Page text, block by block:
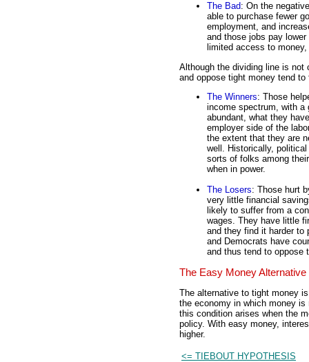
The Bad: On the
able to purchase fewer
employment, and
and those jobs pay
limited access to
Although the dividing line is not
and oppose tight money tend
The Winners: Those
income spectrum, with
abundant, what they
employer side of the
the extent that they are
well. Historically, political
sorts of folks among
when in power.
The Losers: Those hurt
very little financial
likely to suffer from a
wages. They have little
and they find it harder
and Democrats have
and thus tend to oppose
The Easy Money Alternative
The alternative to tight money
the economy in which money
this condition arises when the
policy. With easy money,
higher.
<= TIEBOUT HYPOTHESIS